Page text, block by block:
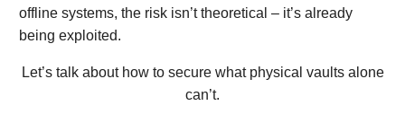
offline systems, the risk isn’t theoretical – it’s already
being exploited.
Let’s talk about how to secure what physical vaults alone
can’t.